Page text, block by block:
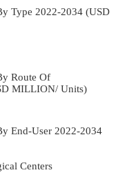
Type 2022-2034 (USD
Route Of
MILLION/ Units)
End-User 2022-2034
Centers